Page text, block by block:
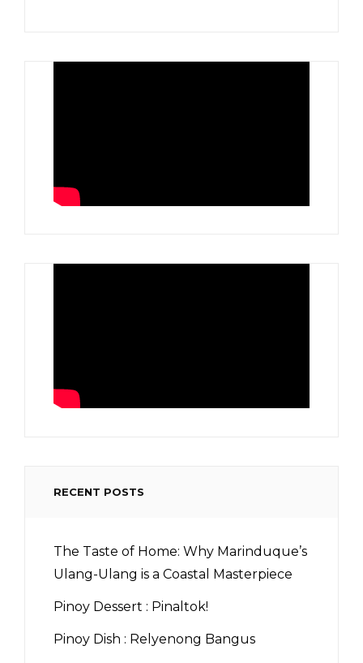
RECENT POSTS
The Taste of Home: Why Marinduque’s
Ulang-Ulang is a Coastal Masterpiece
Pinoy Dessert : Pinaltok!
Pinoy Dish : Relyenong Bangus